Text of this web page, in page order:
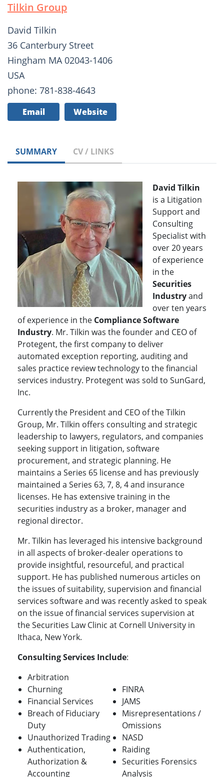
Tilkin Group
David Tilkin
36 Canterbury Street
Hingham MA 02043-1406
USA
phone: 781-838-4643
Email Website
SUMMARY CV / LINKS
David Tilkin
is a Litigation
Support and
Consulting
Specialist with
over 20 years
of experience
in the
Securities
Industryand
over ten years
of experience in the Compliance Software
Industry. Mr. Tilkin was the founder and CEO of
Protegent, the first company to deliver
automated exception reporting, auditing and
sales practice review technology to the financial
services industry. Protegent was sold to SunGard,
Inc.
Currently the President and CEO of the Tilkin
Group, Mr. Tilkin offers consulting and strategic
leadership to lawyers, regulators, and companies
seeking support in litigation, software
procurement, and strategic planning. He
maintains a Series 65 license and has previously
maintained a Series 63, 7, 8, 4 and insurance
licenses. He has extensive training in the
securities industry as a broker, manager and
regional director.
Mr. Tilkin has leveraged his intensive background
in all aspects of broker-dealer operations to
provide insightful, resourceful, and practical
support. He has published numerous articles on
the issues of suitability, supervision and financial
services software and was recently asked to speak
on the issue of financial services supervision at
the Securities Law Clinic at Cornell University in
Ithaca, New York.
Consulting Services Include:
Arbitration
Churning
Financial Services
Breach of Fiduciary
Duty
Unauthorized Trading
Authentication,
Authorization &
Accounting
FINRA
JAMS
Misrepresentations /
Omissions
NASD
Raiding
Securities Forensics
Analysis